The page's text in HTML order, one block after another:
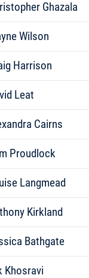
Ghazala
Wilson
Harrison
Leat
Cairns
Proudlock
Langmead
Kirkland
Bathgate
Khosravi